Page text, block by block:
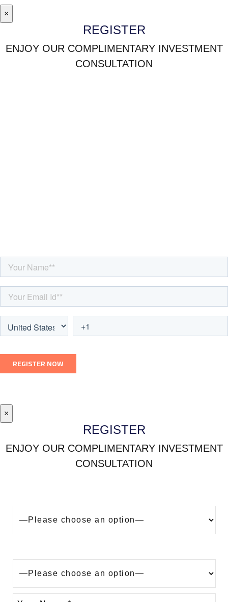
×
REGISTER
ENJOY OUR COMPLIMENTARY INVESTMENT
CONSULTATION
×
REGISTER
ENJOY OUR COMPLIMENTARY INVESTMENT
CONSULTATION